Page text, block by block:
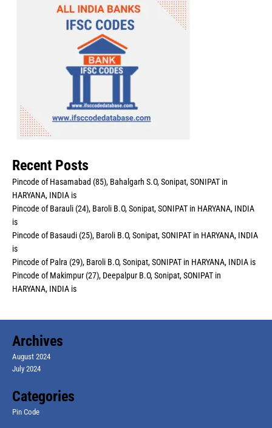
Recent Posts
Pincode of Hasamabad (85), Bahalgarh S.O, Sonipat, SONIPAT in
HARYANA, INDIA is
Pincode of Barauli (24), Baroli B.O, Sonipat, SONIPAT in HARYANA, INDIA
is
Pincode of Basaudi (25), Baroli B.O, Sonipat, SONIPAT in HARYANA, INDIA
is
Pincode of Palra (29), Baroli B.O, Sonipat, SONIPAT in HARYANA, INDIA is
Pincode of Makimpur (27), Deepalpur B.O, Sonipat, SONIPAT in
HARYANA, INDIA is
Archives
August 2024
July 2024
Categories
Pin Code